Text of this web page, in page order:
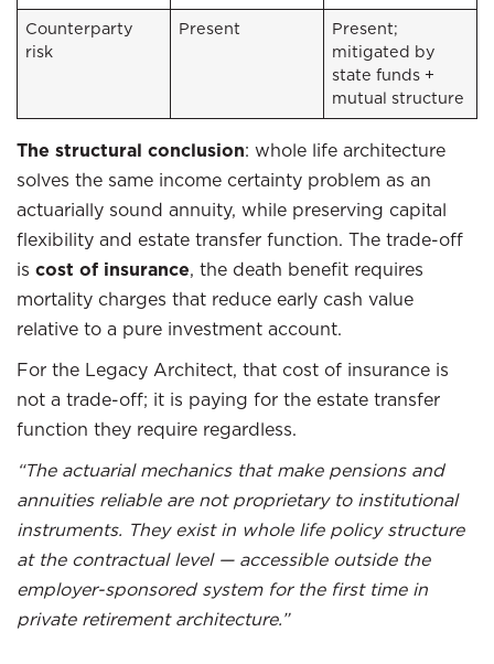
Counterparty
risk
Present
Present;
mitigated by
state funds +
mutual structure
The structural conclusion: whole life architecture
solves the same income certainty problem as an
actuarially sound annuity, while preserving capital
flexibility and estate transfer function. The trade-off
is cost of insurance, the death benefit requires
mortality charges that reduce early cash value
relative to a pure investment account.
For the Legacy Architect, that cost of insurance is
not a trade-off; it is paying for the estate transfer
function they require regardless.
“The actuarial mechanics that make pensions and
annuities reliable are not proprietary to institutional
instruments. They exist in whole life policy structure
at the contractual level — accessible outside the
employer-sponsored system for the first time in
private retirement architecture.”